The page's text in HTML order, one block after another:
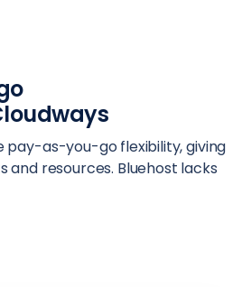
pay-as-you-go flexibility, giving
and resources. Bluehost lacks